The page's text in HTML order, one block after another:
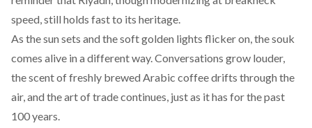
speed, still holds fast to its heritage.
As the sun sets and the soft golden lights flicker on, the souk
comes alive in a different way. Conversations grow louder,
the scent of freshly brewed Arabic coffee drifts through the
air, and the art of trade continues, just as it has for the past
100 years.